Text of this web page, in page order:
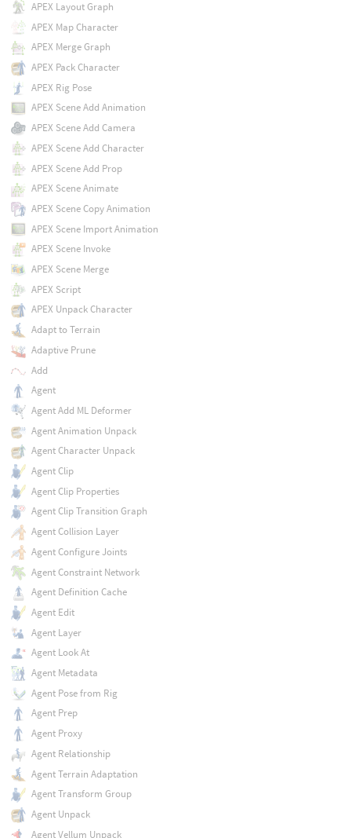
APEX Layout Graph
APEX Map Character
APEX Merge Graph
APEX Pack Character
APEX Rig Pose
APEX Scene Add Animation
APEX Scene Add Camera
APEX Scene Add Character
APEX Scene Add Prop
APEX Scene Animate
APEX Scene Copy Animation
APEX Scene Import Animation
APEX Scene Invoke
APEX Scene Merge
APEX Script
APEX Unpack Character
Adapt to Terrain
Adaptive Prune
Add
Agent
Agent Add ML Deformer
Agent Animation Unpack
Agent Character Unpack
Agent Clip
Agent Clip Properties
Agent Clip Transition Graph
Agent Collision Layer
Agent Configure Joints
Agent Constraint Network
Agent Definition Cache
Agent Edit
Agent Layer
Agent Look At
Agent Metadata
Agent Pose from Rig
Agent Prep
Agent Proxy
Agent Relationship
Agent Terrain Adaptation
Agent Transform Group
Agent Unpack
Agent Vellum Unpack